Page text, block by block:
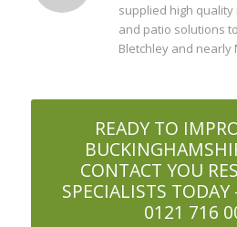
supplied high
and patio solutions
Bletchley and nearly
READY TO
CONTACT YOU
SPECIALISTS
0121 716